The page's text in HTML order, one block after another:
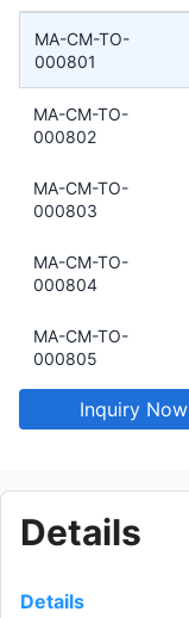
MA-CM-TO-
000801
MA-CM-TO-
000802
MA-CM-TO-
000803
MA-CM-TO-
000804
MA-CM-TO-
000805
MA-CM-TO-
000806
Inquiry Now
Details
Details